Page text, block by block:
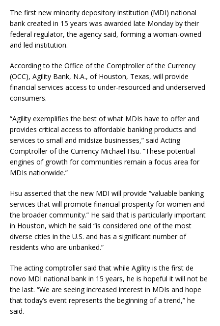
The first new minority depository institution (MDI) national
bank created in 15 years was awarded late Monday by their
federal regulator, the agency said, forming a woman-owned
and led institution.
According to the Office of the Comptroller of the Currency
(OCC), Agility Bank, N.A., of Houston, Texas, will provide
financial services access to under-resourced and underserved
consumers.
“Agility exemplifies the best of what MDIs have to offer and
provides critical access to affordable banking products and
services to small and midsize businesses,” said Acting
Comptroller of the Currency Michael Hsu. “These potential
engines of growth for communities remain a focus area for
MDIs nationwide.”
Hsu asserted that the new MDI will provide “valuable banking
services that will promote financial prosperity for women and
the broader community.” He said that is particularly important
in Houston, which he said “is considered one of the most
diverse cities in the U.S. and has a significant number of
residents who are unbanked.”
The acting comptroller said that while Agility is the first de
novo MDI national bank in 15 years, he is hopeful it will not be
the last. “We are seeing increased interest in MDIs and hope
that today’s event represents the beginning of a trend,” he
said.